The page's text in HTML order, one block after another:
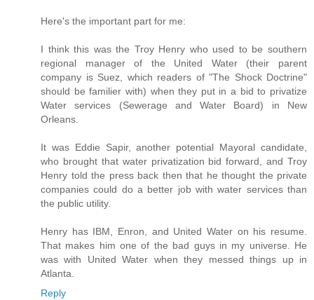
Here's the important part for me:
I think this was the Troy Henry who used to be southern
regional manager of the United Water (their parent
company is Suez, which readers of "The Shock Doctrine"
should be familier with) when they put in a bid to privatize
Water services (Sewerage and Water Board) in New
Orleans.
It was Eddie Sapir, another potential Mayoral candidate,
who brought that water privatization bid forward, and Troy
Henry told the press back then that he thought the private
companies could do a better job with water services than
the public utility.
Henry has IBM, Enron, and United Water on his resume.
That makes him one of the bad guys in my universe. He
was with United Water when they messed things up in
Atlanta.
Reply